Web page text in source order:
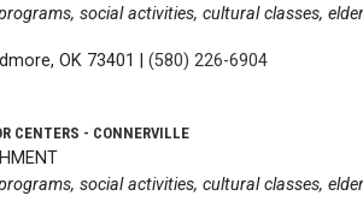
social activities, cultural classes,
OK 73401 |(580) 226-6904
CENTERS - CONNERVILLE
social activities, cultural classes,